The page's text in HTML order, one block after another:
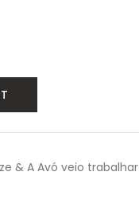
& A Avó veio